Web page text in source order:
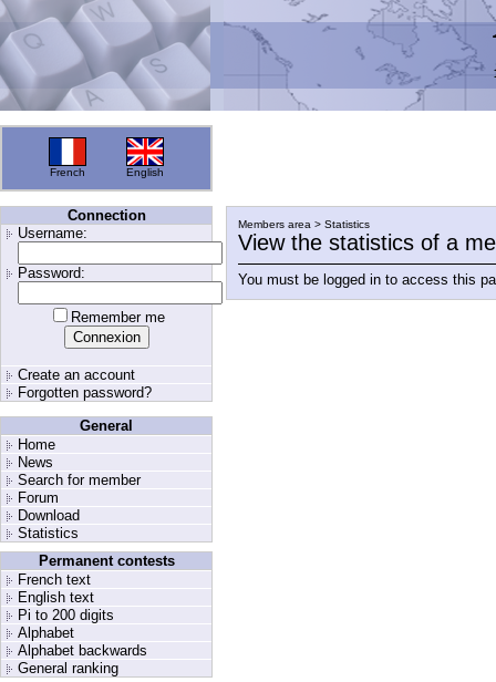
French English
Connection
Username:
Password:
Remember me
Create an account
Forgotten password?
General
Home
News
Search for member
Forum
Download
Statistics
Permanent contests
French text
English text
Pi to 200 digits
Alphabet
Alphabet backwards
General ranking
Members area > Statistics
View the statistics of a
You must be logged in to access this